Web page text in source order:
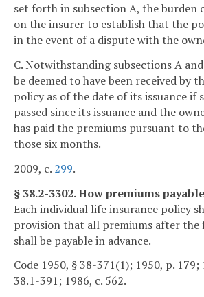
set forth in subsection A, the burden
on the insurer to establish that the
in the event of a dispute with the
C. Notwithstanding subsections A
be deemed to have been received by
policy as of the date of its issuance if
passed since its issuance and the
has paid the premiums pursuant to
those six months.
2009, c. 299.
§ 38.2-3302. How premiums
Each individual life insurance policy
provision that all premiums after
shall be payable in advance.
Code 1950, § 38-371(1); 1950, p. 179;
38.1-391; 1986, c. 562.